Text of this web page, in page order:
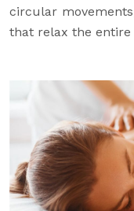
circular
that relax the entire